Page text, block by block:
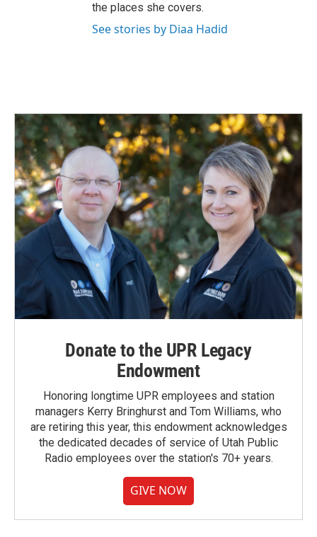
the places she covers.
See stories by Diaa Hadid
Donate to the UPR Legacy
Endowment
Honoring longtime UPR employees and station
managers Kerry Bringhurst and Tom Williams, who
are retiring this year, this endowment acknowledges
the dedicated decades of service of Utah Public
Radio employees over the station's 70+ years.
GIVE NOW